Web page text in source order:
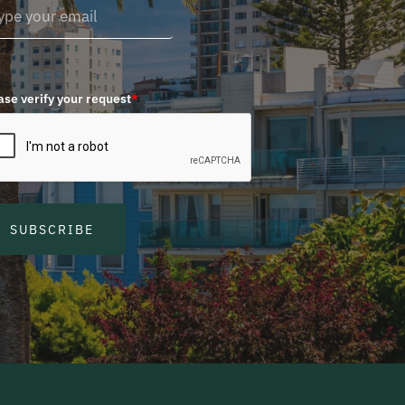
verify your request*
SUBSCRIBE